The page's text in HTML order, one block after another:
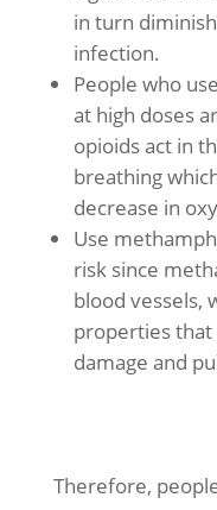
in turn
infection.
People who
at high doses
opioids act in
breathing
decrease in
Use
risk since
blood vessels,
properties
damage and
Therefore,